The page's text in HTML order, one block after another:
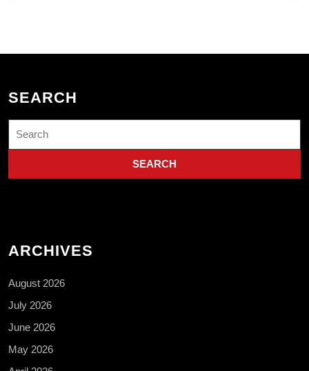
SEARCH
for:
ARCHIVES
August 2026
July 2026
June 2026
May 2026